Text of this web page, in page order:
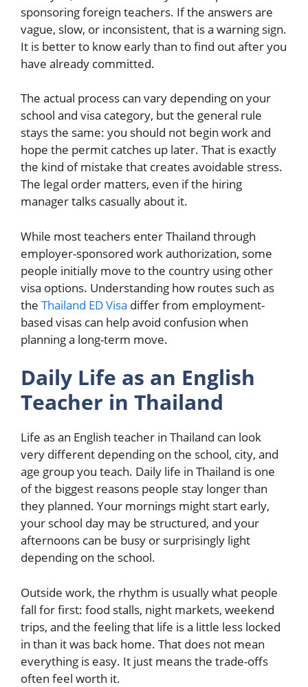
sponsoring foreign teachers. If the answers are
vague, slow, or inconsistent, that is a warning sign.
It is better to know early than to find out after you
have already committed.
The actual process can vary depending on your
school and visa category, but the general rule
stays the same: you should not begin work and
hope the permit catches up later. That is exactly
the kind of mistake that creates avoidable stress.
The legal order matters, even if the hiring
manager talks casually about it.
While most teachers enter Thailand through
employer-sponsored work authorization, some
people initially move to the country using other
visa options. Understanding how routes such as
the Thailand ED Visa differ from employment-
based visas can help avoid confusion when
planning a long-term move.
Daily Life as an English
Teacher in Thailand
Life as an English teacher in Thailand can look
very different depending on the school, city, and
age group you teach. Daily life in Thailand is one
of the biggest reasons people stay longer than
they planned. Your mornings might start early,
your school day may be structured, and your
afternoons can be busy or surprisingly light
depending on the school.
Outside work, the rhythm is usually what people
fall for first: food stalls, night markets, weekend
trips, and the feeling that life is a little less locked
in than it was back home. That does not mean
everything is easy. It just means the trade-offs
often feel worth it.